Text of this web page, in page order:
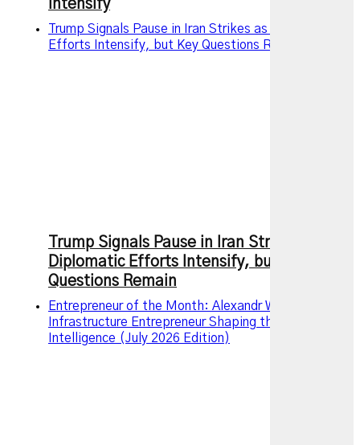
Intensify
Trump Signals Pause in Iran Strikes as Diplomatic
Efforts Intensify, but Key Questions Remain
Trump Signals Pause in Iran Strikes as
Diplomatic Efforts Intensify, but Key
Questions Remain
Entrepreneur of the Month: Alexandr Wang – The AI
Infrastructure Entrepreneur Shaping the Future of
Intelligence (July 2026 Edition)